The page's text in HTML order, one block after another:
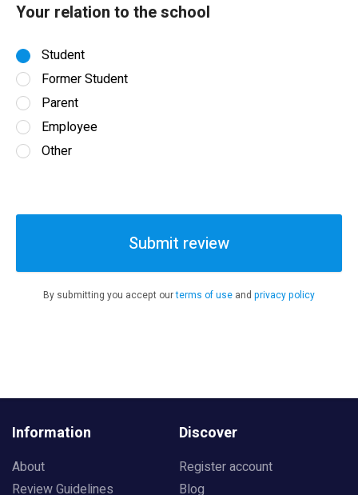
Your relation to the school
Student
Former Student
Parent
Employee
Other
Submit review
By submitting you accept ourterms of use and privacy policy
Information
About
Review Guidelines
Discover
Register account
Blog